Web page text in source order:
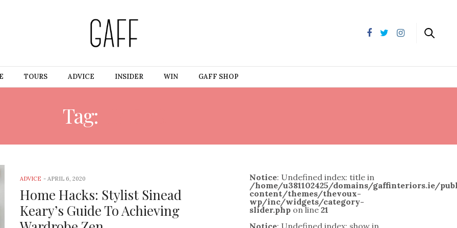
TOURS ADVICE INSIDER WIN GAFF SHOP
Tag:
ADVICE - APRIL 6, 2020
Home Hacks: Stylist Sinead
Keary’s Guide To Achieving
Notice: Undefined index: title in
/home/u381102425/domains/gaffinteriors.ie/
content/themes/thevoux-
wp/inc/widgets/category-
slider.php on line21
Notice: Undefined index: show in